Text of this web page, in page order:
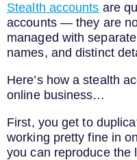
Stealth accounts are
accounts — they are
managed with
names, and distinct
Here’s how a stealth
online business…
First, you get to
working pretty fine in
you can reproduce the